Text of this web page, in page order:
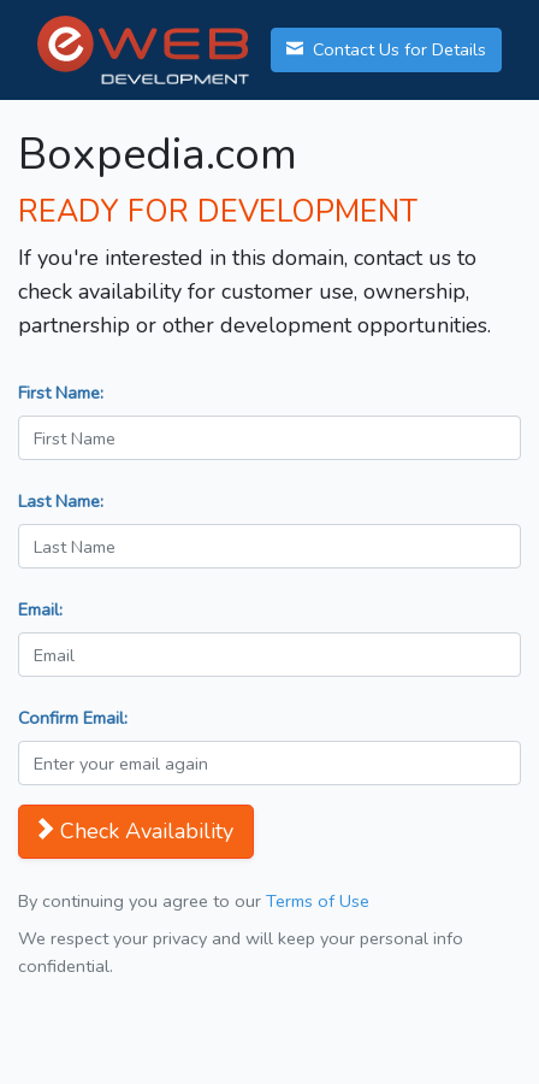
Contact Us for Details
Boxpedia.com
READY FOR DEVELOPMENT
If you're interested in this domain, contact us to
check availability for customer use, ownership,
partnership or other development opportunities.
First Name:
Last Name:
Email:
Confirm Email:
Check Availability
By continuing you agree to our Terms of Use
We respect your privacy and will keep your personal info
confidential.